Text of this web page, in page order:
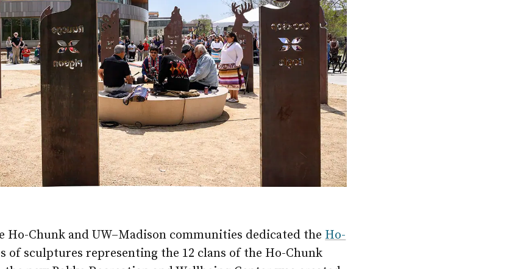
Ho-Chunk and UW–Madison communities dedicated the Ho-
of sculptures representing the 12 clans of the Ho-Chunk